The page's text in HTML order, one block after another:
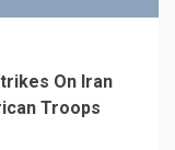
On Iran
Troops